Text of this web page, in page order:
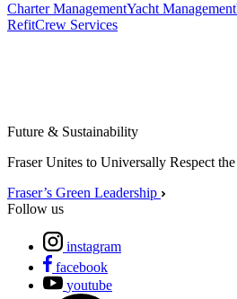
Charter ManagementYacht Management
RefitCrew Services
Future & Sustainability
Fraser Unites to Universally Respect
Fraser’s Green Leadership
Follow us
instagram
facebook
youtube